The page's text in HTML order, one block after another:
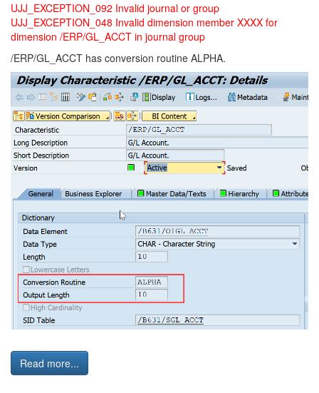
UJJ_EXCEPTION_092 Invalid journal or group
UJJ_EXCEPTION_048 Invalid dimension member XXXX for
dimension /ERP/GL_ACCT in journal group
/ERP/GL_ACCT has conversion routine ALPHA.
Read more...